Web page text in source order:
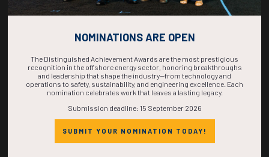
NOMINATIONS ARE OPEN
The Distinguished Achievement Awards are the most prestigious
recognition in the offshore energy sector, honoring breakthroughs
and leadership that shape the industry—from technology and
operations to safety, sustainability, and engineering excellence. Each
nomination celebrates work that leaves a lasting legacy.
Submission deadline: 15 September 2026
SUBMIT YOUR NOMINATION TODAY!